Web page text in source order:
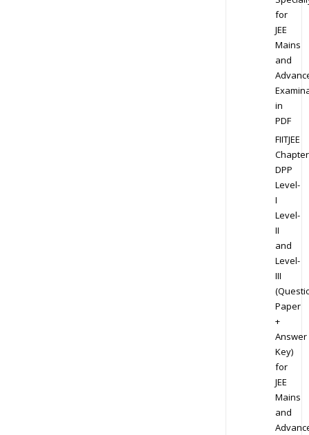
for
JEE
Mains
and
in
PDF
FIITJEE
DPP
Level-
I
Level-
II
and
Level-
III
Paper
+
Answer
Key)
for
JEE
Mains
and